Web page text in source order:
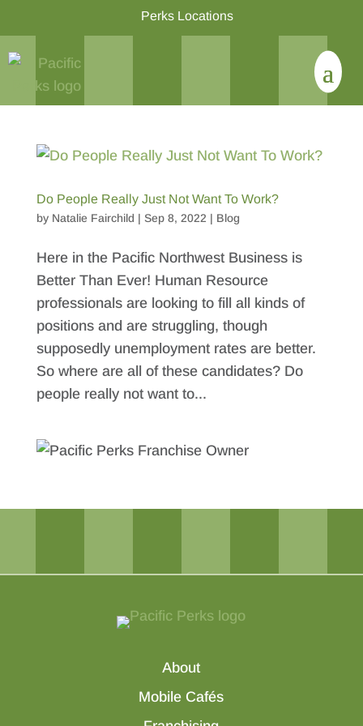
Perks Locations
Do People Really Just Not Want To Work?
by Natalie Fairchild | Sep 8, 2022 | Blog
Here in the Pacific Northwest Business is
Better Than Ever! Human Resource
professionals are looking to fill all kinds of
positions and are struggling, though
supposedly unemployment rates are better.
So where are all of these candidates? Do
people really not want to...
About
Mobile Cafés